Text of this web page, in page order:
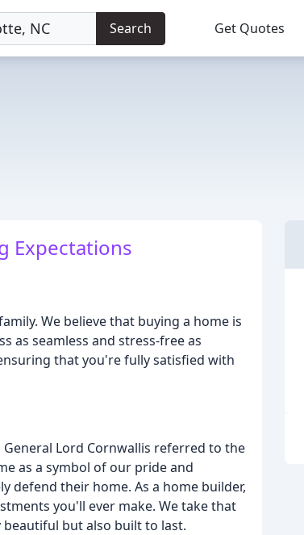
Search Get Quotes
Expectations
We believe that buying a home is
as seamless and stress-free as
that you're fully satisfied with
Lord Cornwallis referred to the
as a symbol of our pride and
defend their home. As a home builder,
you'll ever make. We take that
but also built to last.